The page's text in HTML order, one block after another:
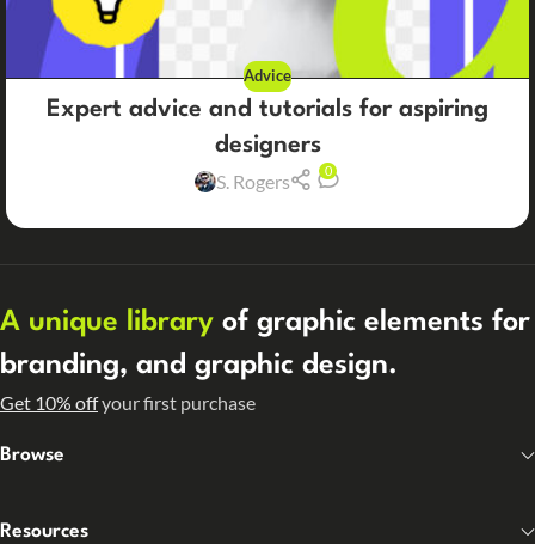
Advice
Expert advice and tutorials for aspiring
designers
S. Rogers 0
A unique library of graphic elements for
branding, and graphic design.
Get 10% offyour first purchase
Browse
Resources